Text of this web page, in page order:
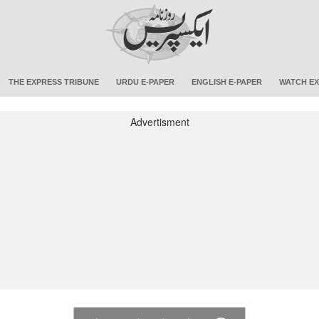
THE EXPRESS TRIBUNE URDU E-PAPER ENGLISH E-PAPER WATCH
Advertisment